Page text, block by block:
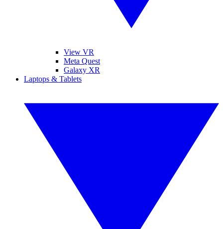
View VR
Meta Quest
Galaxy XR
Laptops & Tablets